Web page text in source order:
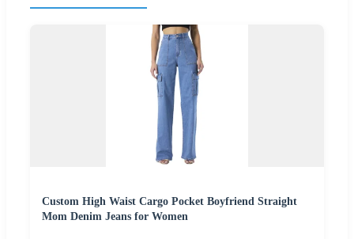
Custom High Waist Cargo Pocket Boyfriend Straight
Mom Denim Jeans for Women